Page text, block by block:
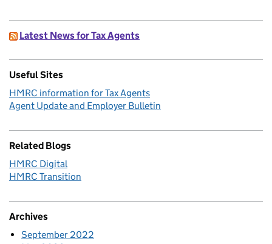
Latest News for Tax Agents
Useful Sites
HMRC information for Tax Agents
Agent Update and Employer Bulletin
Related Blogs
HMRC Digital
HMRC Transition
Archives
September 2022